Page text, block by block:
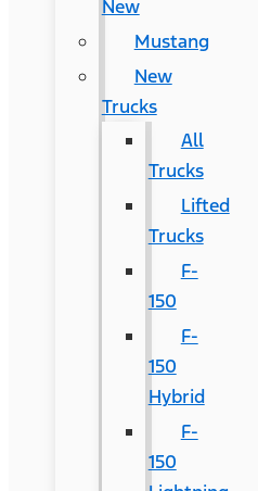
New
Mustang
New
Trucks
All
Trucks
Lifted
Trucks
F-
150
F-
150
Hybrid
F-
150